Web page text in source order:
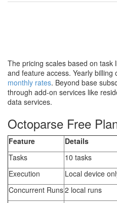
The pricing scales based on task
and feature access. Yearly billing
monthly rates. Beyond base
through add-on services like
data services.
Octoparse Free
Feature
Details
Tasks
10 tasks
Execution
Local device
Concurrent Runs2 local runs